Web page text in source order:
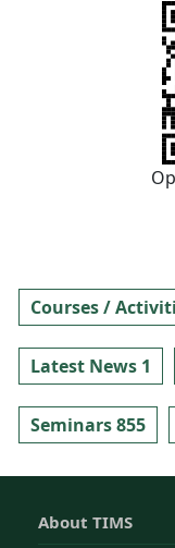
Courses /
Latest News 1
Seminars 855
About TIMS